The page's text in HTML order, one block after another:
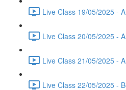
Live Class 19/05/2025 -
Live Class 20/05/2025 -
Live Class 21/05/2025 -
Live Class 22/05/2025 -